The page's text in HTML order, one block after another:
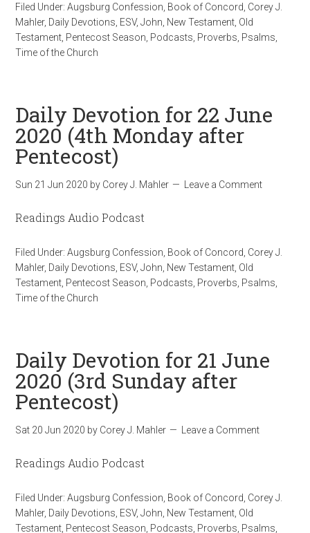
Filed Under:Augsburg Confession Book of Concord Corey J.
Mahler, Daily Devotions ESV,John New Testament Old
Testament Pentecost Season Podcasts Proverbs Psalms
Time of the Church
Daily Devotion for 22 June
2020 (4th Monday after
Pentecost)
Sun 21 Jun 2020 by Corey J. Mahler Leave a Comment
Readings Audio Podcast
Filed Under:Augsburg Confession Book of Concord Corey J.
Mahler, Daily Devotions ESV,John New Testament Old
Testament Pentecost Season Podcasts Proverbs Psalms
Time of the Church
Daily Devotion for 21 June
2020 (3rd Sunday after
Pentecost)
Sat 20 Jun 2020 by Corey J. Mahler Leave a Comment
Readings Audio Podcast
Filed Under:Augsburg Confession Book of Concord Corey J.
Mahler, Daily Devotions ESV,John New Testament Old
Testament Pentecost Season Podcasts Proverbs Psalms